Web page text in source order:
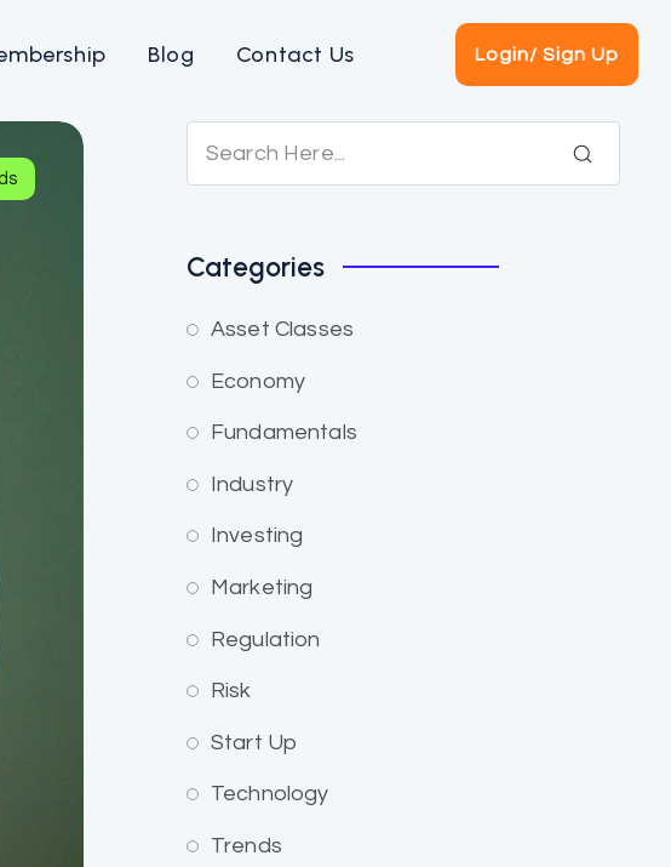
Blog Contact Us Login/ Sign Up
Categories
Asset Classes
Economy
Fundamentals
Industry
Investing
Marketing
Regulation
Risk
Start Up
Technology
Trends